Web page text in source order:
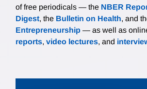
of free periodicals — the NBER
Digest, the Bulletin on Health, and
Entrepreneurship — as well as
reports, video lectures, and